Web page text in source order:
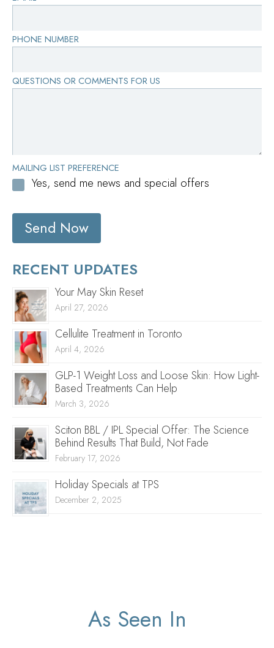
PHONE NUMBER
QUESTIONS OR COMMENTS FOR US
MAILING LIST PREFERENCE
Yes, send me news and special offers
Send Now
RECENT UPDATES
Your May Skin Reset
April 27, 2026
Cellulite Treatment in Toronto
April 4, 2026
GLP-1 Weight Loss and Loose Skin: How Light-
Based Treatments Can Help
March 3, 2026
Sciton BBL / IPL Special Offer: The Science
Behind Results That Build, Not Fade
February 17, 2026
Holiday Specials at TPS
December 2, 2025
As Seen In